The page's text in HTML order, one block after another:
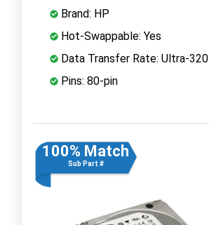
Brand: HP
Hot-Swappable: Yes
Data Transfer Rate: Ultra-320
Pins: 80-pin
100% Match
Sub Part #